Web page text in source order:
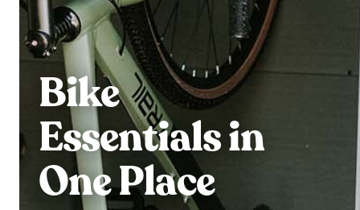
Bike
Essentials in
One Place